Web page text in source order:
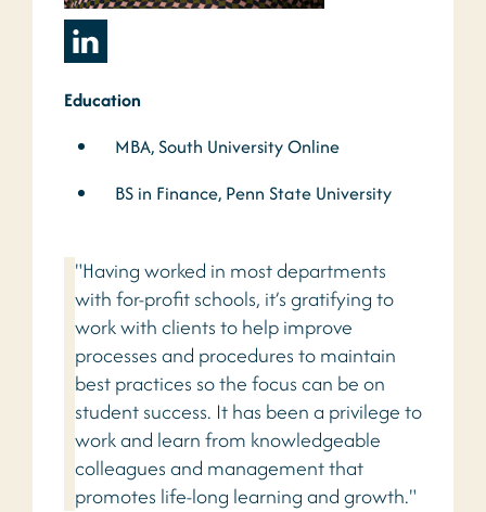
Education
MBA, South University Online
BS in Finance, Penn State University
"Having worked in most departments
with for-profit schools, it’s gratifying to
work with clients to help improve
processes and procedures to maintain
best practices so the focus can be on
student success. It has been a privilege to
work and learn from knowledgeable
colleagues and management that
promotes life-long learning and growth."